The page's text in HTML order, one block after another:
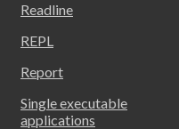
Readline
REPL
Report
Single executable
applications